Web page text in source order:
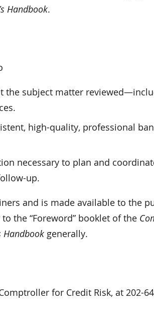
Handbook.
the subject matter
high-quality, professional
necessary to plan and
up.
and is made available to the
the “Foreword” booklet of the
Handbook generally.
for Credit Risk, at 202-